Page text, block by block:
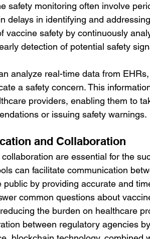
safety monitoring often involve
delays in identifying and
vaccine safety by continuously
detection of potential safety
analyze real-time data from
a safety concern. This
providers, enabling them to
or issuing safety warnings.
and Collaboration
are essential for the
can facilitate communication
by providing accurate and
common questions about
the burden on healthcare
between regulatory agencies